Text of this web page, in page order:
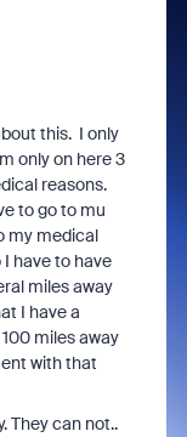
this. I only
only on here 3
reasons.
to go to mu
my medical
I have to have
miles away
I have a
miles away
with that
They can not..